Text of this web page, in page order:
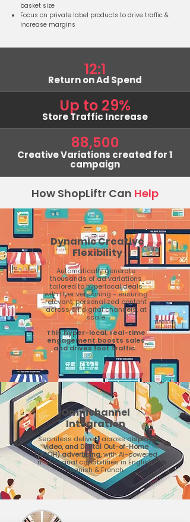
basket size
Focus on private label products to drive traffic &
increase margins
12:1
Return on Ad Spend
Up to 29%
Store Traffic Increase
88,500
Creative Variations created for 1
campaign
How ShopLiftr Can Help
Dynamic Creative
Flexibility
Automatically generate
thousands of ad variations
tailored to hyperlocal deals
with flyer versioning - ensuring
relevant, personalized content
across all digital channels, at
scale.
This hyper-local, real-time
engagement boosts sales
and drives foot traffic.
Omnichannel
Integration
Seamless delivery across display,
video, and Digital Out-of-Home
(DOOH) advertising,with AI-powered
multilingual capabilities in English,
Spanish & French.